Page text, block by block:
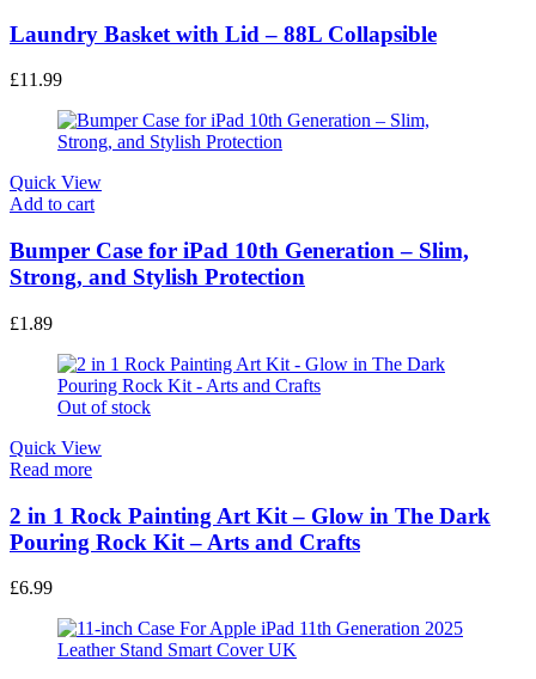
Laundry Basket with Lid – 88L Collapsible
£11.99
Quick View
Add to cart
Bumper Case for iPad 10th Generation – Slim,
Strong, and Stylish Protection
£1.89
Out of stock
Quick View
Read more
2 in 1 Rock Painting Art Kit – Glow in The Dark
Pouring Rock Kit – Arts and Crafts
£6.99